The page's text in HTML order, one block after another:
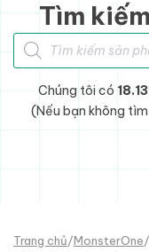
Tìm
Tìm kiếm sản phẩm
Chúng tôi có
(Nếu bạn không
Trang chủ/MonsterOne/